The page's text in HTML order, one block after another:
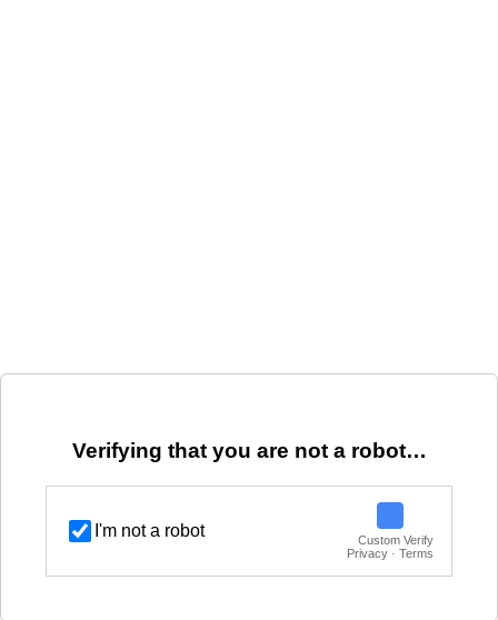
Verifying that you are not a robot…
I'm not a robot
Custom Verify
Privacy · Terms